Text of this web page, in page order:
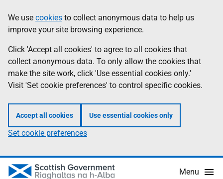
to
main
content
help
Information
We use cookies to collect anonymous data to help us
improve your site browsing experience.
Click 'Accept all cookies' to agree to all cookies that
collect anonymous data. To only allow the cookies that
make the site work, click 'Use essential cookies only.'
Visit 'Set cookie preferences' to control specific cookies.
Accept all cookies Use essential cookies only
Set cookie preferences
Menu